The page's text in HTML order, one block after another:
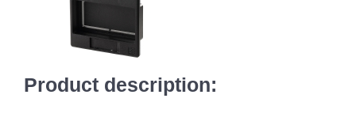
Product description: